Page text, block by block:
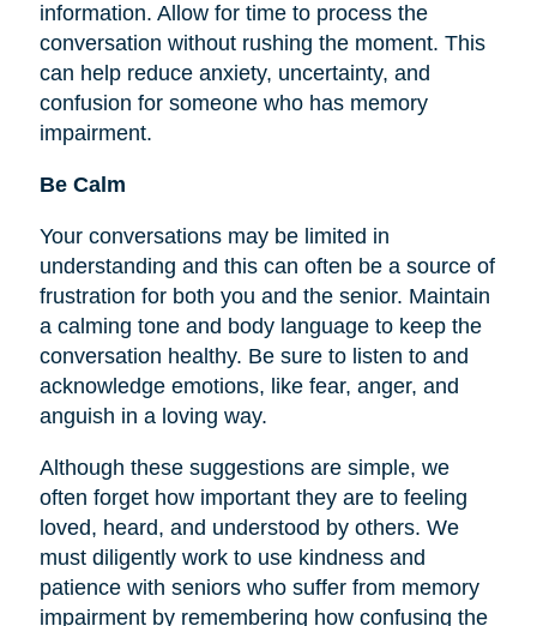
information. Allow for time to process the
conversation without rushing the moment. This
can help reduce anxiety, uncertainty, and
confusion for someone who has memory
impairment.
Be Calm
Your conversations may be limited in
understanding and this can often be a source of
frustration for both you and the senior. Maintain
a calming tone and body language to keep the
conversation healthy. Be sure to listen to and
acknowledge emotions, like fear, anger, and
anguish in a loving way.
Although these suggestions are simple, we
often forget how important they are to feeling
loved, heard, and understood by others. We
must diligently work to use kindness and
patience with seniors who suffer from memory
impairment by remembering how confusing the